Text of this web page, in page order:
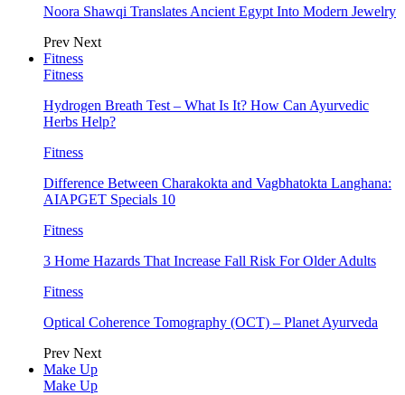
Noora Shawqi Translates Ancient Egypt Into Modern Jewelry
Prev Next
Fitness
Fitness
Hydrogen Breath Test – What Is It? How Can Ayurvedic
Herbs Help?
Fitness
Difference Between Charakokta and Vagbhatokta Langhana:
AIAPGET Specials 10
Fitness
3 Home Hazards That Increase Fall Risk For Older Adults
Fitness
Optical Coherence Tomography (OCT) – Planet Ayurveda
Prev Next
Make Up
Make Up